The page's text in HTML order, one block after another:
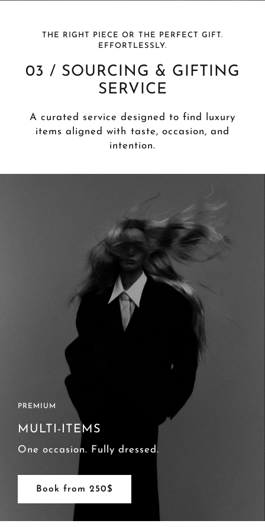
THE RIGHT PIECE OR THE PERFECT GIFT.
EFFORTLESSLY.
03 / SOURCING & GIFTING
SERVICE
A curated service designed to find luxury
items aligned with taste, occasion, and
intention.
ADVANCED
FULL ITEMS
One wardrobe. Fully styled.
Book from 650$